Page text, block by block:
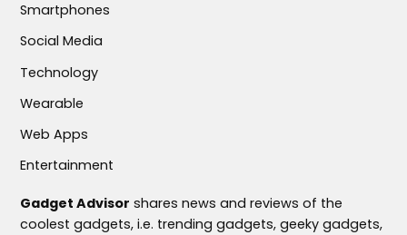
Smartphones
Social Media
Technology
Wearable
Web Apps
Entertainment
Gadget Advisor shares news and reviews of the
coolest gadgets, i.e. trending gadgets, geeky gadgets,